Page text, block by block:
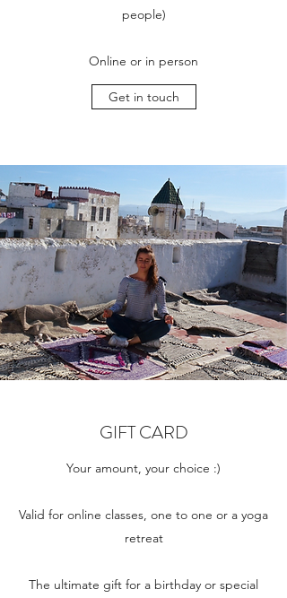
people)
Online or in person
Get in touch
GIFT CARD
Your amount, your choice :)
Valid for online classes, one to one or a yoga
retreat
The ultimate gift for a birthday or special